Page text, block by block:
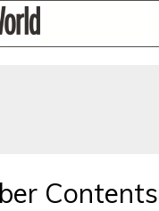
Contents